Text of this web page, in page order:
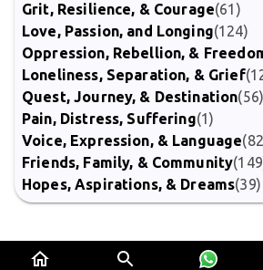
Grit, Resilience, & Courage(61)
Love, Passion, and Longing(124)
Oppression, Rebellion, &
Loneliness, Separation, & Grief
Quest, Journey, & Destination(56)
Pain, Distress, Suffering(1)
Voice, Expression, & Language
Friends, Family, & Community
Hopes, Aspirations, & Dreams(39)